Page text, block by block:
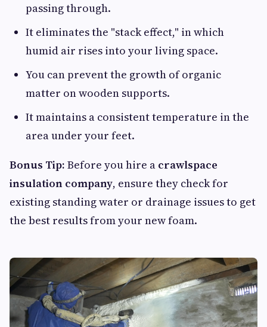
passing through.
It eliminates the "stack effect," in which
humid air rises into your living space.
You can prevent the growth of organic
matter on wooden supports.
It maintains a consistent temperature in the
area under your feet.
Bonus Tip: Before you hire a crawlspace
insulation company, ensure they check for
existing standing water or drainage issues to get
the best results from your new foam.